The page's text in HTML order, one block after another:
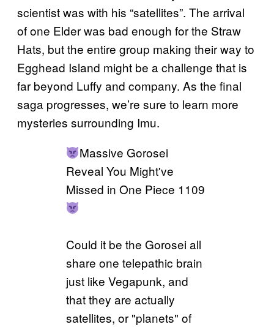
scientist was with his “satellites”. The arrival
of one Elder was bad enough for the Straw
Hats, but the entire group making their way to
Egghead Island might be a challenge that is
far beyond Luffy and company. As the final
saga progresses, we’re sure to learn more
mysteries surrounding Imu.
Massive Gorosei
Reveal You Might've
Missed in One Piece 1109
Could it be the Gorosei all
share one telepathic brain
just like Vegapunk, and
that they are actually
satellites, or "planets" of